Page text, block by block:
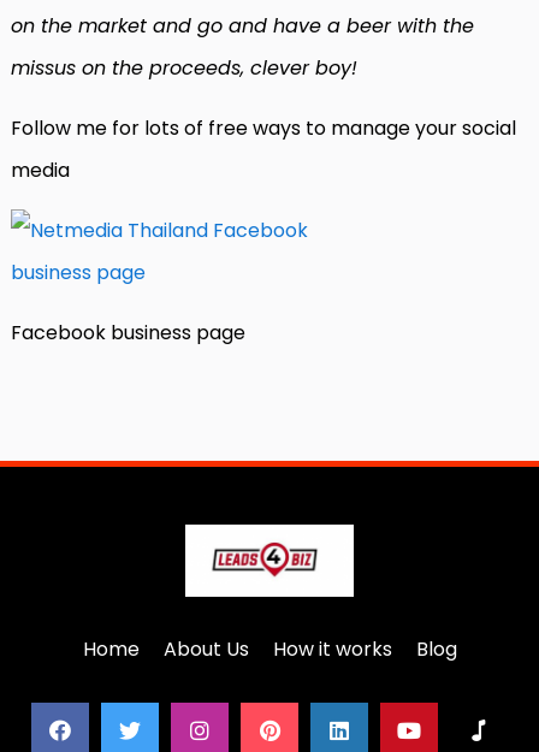
on the market and go and have a beer with the
missus on the proceeds, clever boy!
Follow me for lots of free ways to manage your social
media
Facebook business page
Home About Us How it works Blog